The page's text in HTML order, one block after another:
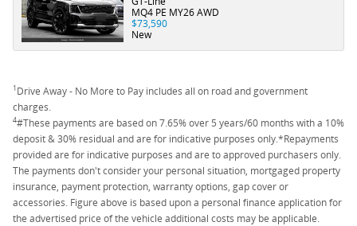
MQ4 PE MY26 AWD
$73,590
New
1Drive Away - No More to Pay includes all on road and government
charges.
4#These payments are based on 7.65% over 5 years/60 months with a 10%
deposit & 30% residual and are for indicative purposes only.*Repayments
provided are for indicative purposes and are to approved purchasers only.
The payments don't consider your personal situation, mortgaged property
insurance, payment protection, warranty options, gap cover or
accessories. Figure above is based upon a personal finance application for
the advertised price of the vehicle additional costs may be applicable.